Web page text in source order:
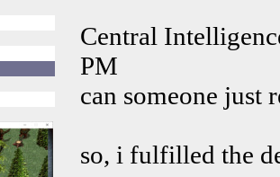
Central
PM
can someone just
so, i fulfilled the